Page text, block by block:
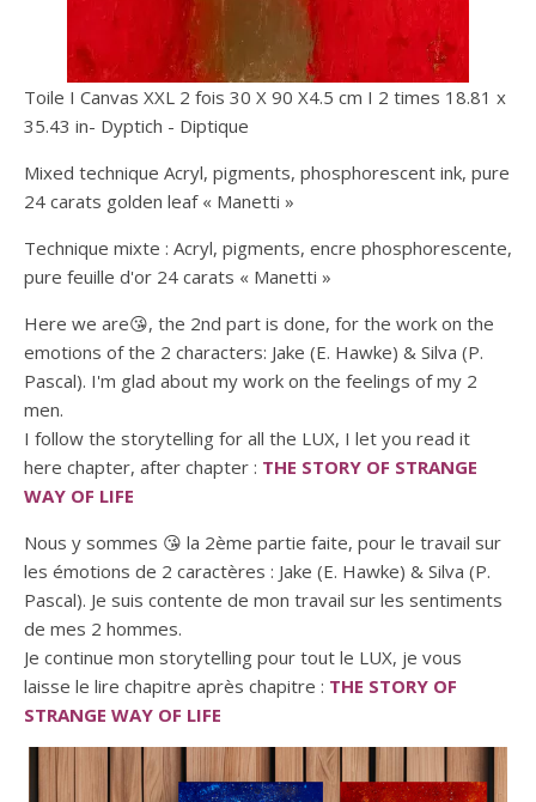
Toile I Canvas XXL 2 fois 30 X 90 X4.5 cm I 2 times 18.81 x
35.43 in- Dyptich - Diptique
Mixed technique Acryl, pigments, phosphorescent ink, pure
24 carats golden leaf « Manetti »
Technique mixte : Acryl, pigments, encre phosphorescente,
pure feuille d'or 24 carats « Manetti »
Here we are😘, the 2nd part is done, for the work on the
emotions of the 2 characters: Jake (E. Hawke) & Silva (P.
Pascal). I'm glad about my work on the feelings of my 2
men.
I follow the storytelling for all the LUX, I let you read it
here chapter, after chapter : THE STORY OF STRANGE
WAY OF LIFE
Nous y sommes 😘 la 2ème partie faite, pour le travail sur
les émotions de 2 caractères : Jake (E. Hawke) & Silva (P.
Pascal). Je suis contente de mon travail sur les sentiments
de mes 2 hommes.
Je continue mon storytelling pour tout le LUX, je vous
laisse le lire chapitre après chapitre : THE STORY OF
STRANGE WAY OF LIFE